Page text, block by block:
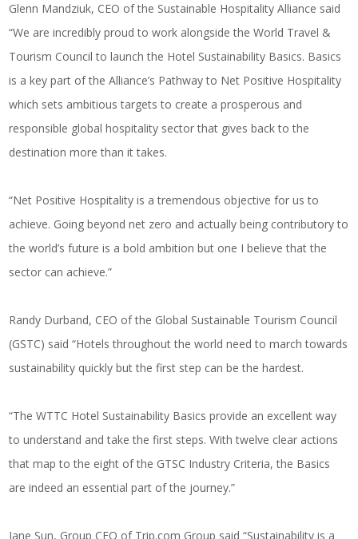
Glenn Mandziuk, CEO of the Sustainable Hospitality Alliance said
“We are incredibly proud to work alongside the World Travel &
Tourism Council to launch the Hotel Sustainability Basics. Basics
is a key part of the Alliance’s Pathway to Net Positive Hospitality
which sets ambitious targets to create a prosperous and
responsible global hospitality sector that gives back to the
destination more than it takes.
“Net Positive Hospitality is a tremendous objective for us to
achieve. Going beyond net zero and actually being contributory to
the world’s future is a bold ambition but one I believe that the
sector can achieve.”
Randy Durband, CEO of the Global Sustainable Tourism Council
(GSTC) said “Hotels throughout the world need to march towards
sustainability quickly but the first step can be the hardest.
“The WTTC Hotel Sustainability Basics provide an excellent way
to understand and take the first steps. With twelve clear actions
that map to the eight of the GTSC Industry Criteria, the Basics
are indeed an essential part of the journey.”
Jane Sun, Group CEO of Trip.com Group said “Sustainability is a